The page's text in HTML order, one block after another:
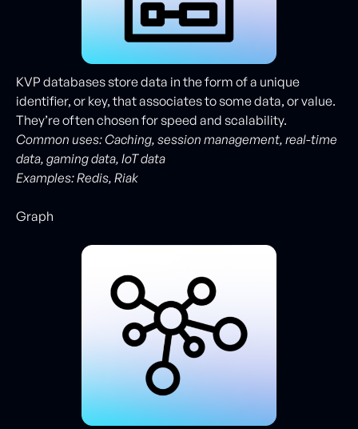
KVP databases store data in the form of a unique
identifier, or key, that associates to some data, or value.
They’re often chosen for speed and scalability.
Common uses: Caching, session management, real-time
data, gaming data, IoT data
Examples:Redis, Riak
Graph